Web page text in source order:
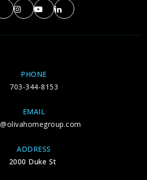
PHONE
703-344-8153
EMAIL
ADDRESS
2000 Duke St